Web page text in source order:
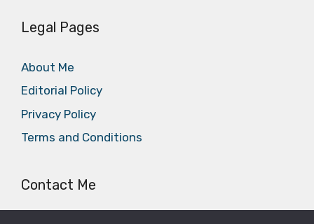
Legal Pages
About Me
Editorial Policy
Privacy Policy
Terms and Conditions
Contact Me